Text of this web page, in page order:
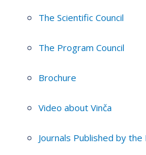
The Scientific Council
The Program Council
Brochure
Video about Vinča
Journals Published by